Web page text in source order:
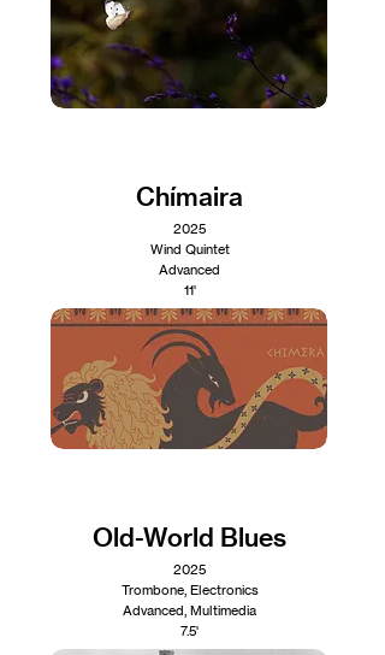
Chímaira
2025
Wind Quintet
Advanced
11'
Old-World Blues
2025
Trombone, Electronics
Advanced, Multimedia
7.5'